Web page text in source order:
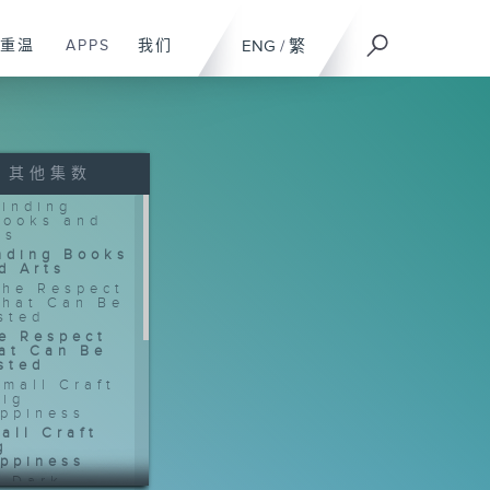
ENG / 繁
重温 APPS 我们
其他集数
Books
Arts
Respect
Can Be
Craft